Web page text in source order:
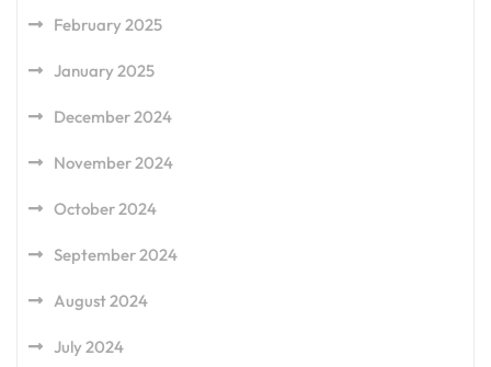
February 2025
January 2025
December 2024
November 2024
October 2024
September 2024
August 2024
July 2024